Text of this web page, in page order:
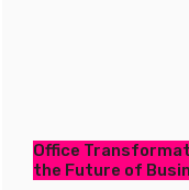
Office
the Future of